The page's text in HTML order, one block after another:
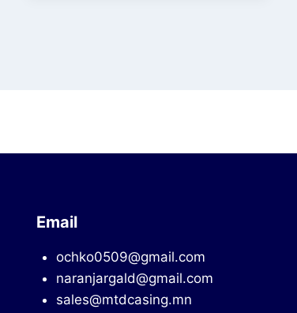
Email
ochko0509@gmail.com
naranjargald@gmail.com
sales@mtdcasing.mn